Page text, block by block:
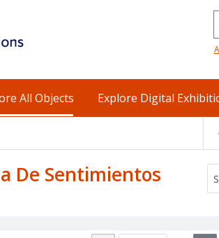
All Objects Explore Digital
De Sentimientos